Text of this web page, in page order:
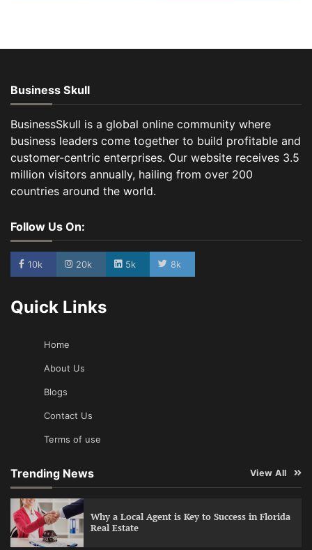
Business Skull
BusinessSkull is a global online community where
business leaders come together to build profitable and
customer-centric enterprises. Our website receives 3.5
million visitors annually, hailing from over 200
countries around the world.
Follow Us On:
10k 20k 5k 8k
Quick Links
Home
About Us
Blogs
Contact Us
Terms of use
Trending News View All
Why a Local Agent is Key to Success in Florida
Real Estate